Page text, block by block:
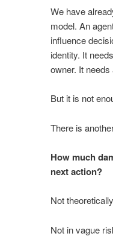
We have
model. An
influence
identity. It
owner. It
But it is not
There is
How much
next action?
Not
Not in vague